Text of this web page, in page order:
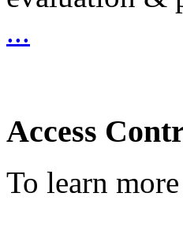
...
Access
To learn